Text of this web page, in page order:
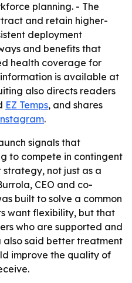
planning. - The
and retain higher-
deployment
and benefits that
health coverage for
is available at
also directs readers
EZ Temps, and shares
.
signals that
to compete in contingent
not just as a
CEO and co-
built to solve a common
want flexibility, but that
who are supported and
said better treatment
improve the quality of